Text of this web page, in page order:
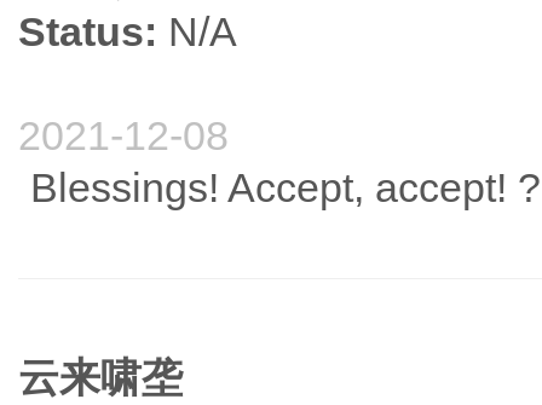
Status: N/A
2021-12-08
Blessings! Accept, accept! ?
云来啸垄